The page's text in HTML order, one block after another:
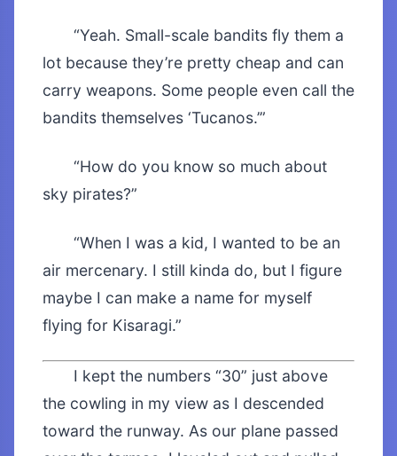
“Yeah. Small-scale bandits fly them a
lot because they’re pretty cheap and can
carry weapons. Some people even call the
bandits themselves ‘Tucanos.’”
“How do you know so much about
sky pirates?”
“When I was a kid, I wanted to be an
air mercenary. I still kinda do, but I figure
maybe I can make a name for myself
flying for Kisaragi.”
I kept the numbers “30” just above
the cowling in my view as I descended
toward the runway. As our plane passed